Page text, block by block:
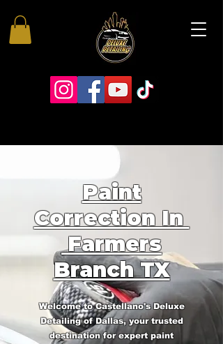
Paint
Correction In
Farmers
Branch TX
Welcome to Castellano's Deluxe
Detailing of Dallas, your trusted
destination for expert paint